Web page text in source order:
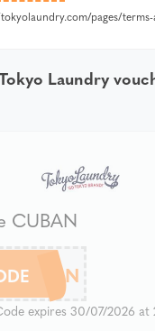
pages/
Laundry
CUBAN
CUBAN
expires 30/07/2026 at